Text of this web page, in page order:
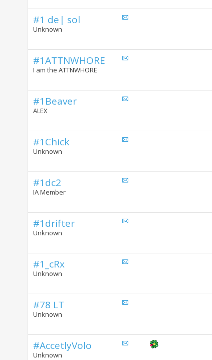
#1 de| sol
Unknown
#1ATTNWHORE
I am the ATTNWHORE
#1Beaver
ALEX
#1Chick
Unknown
#1dc2
IA Member
#1drifter
Unknown
#1_cRx
Unknown
#78 LT
Unknown
#AccetlyVolo
Unknown